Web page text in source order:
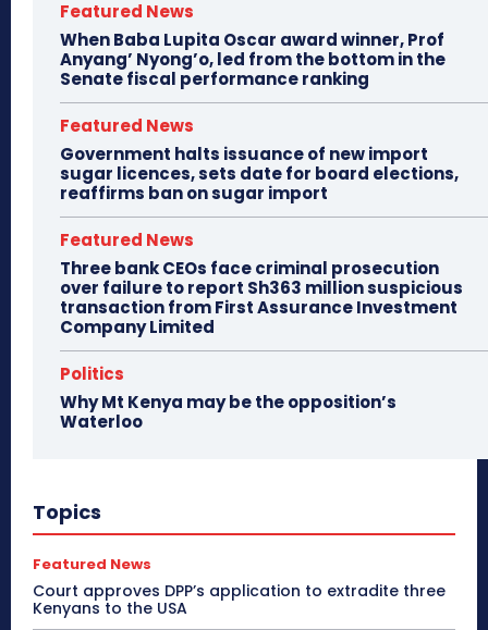
Featured News
When Baba Lupita Oscar award winner, Prof
Anyang’ Nyong’o, led from the bottom in the
Senate fiscal performance ranking
Featured News
Government halts issuance of new import
sugar licences, sets date for board elections,
reaffirms ban on sugar import
Featured News
Three bank CEOs face criminal prosecution
over failure to report Sh363 million suspicious
transaction from First Assurance Investment
Company Limited
Politics
Why Mt Kenya may be the opposition’s
Waterloo
Topics
Featured News
Court approves DPP’s application to extradite three
Kenyans to the USA